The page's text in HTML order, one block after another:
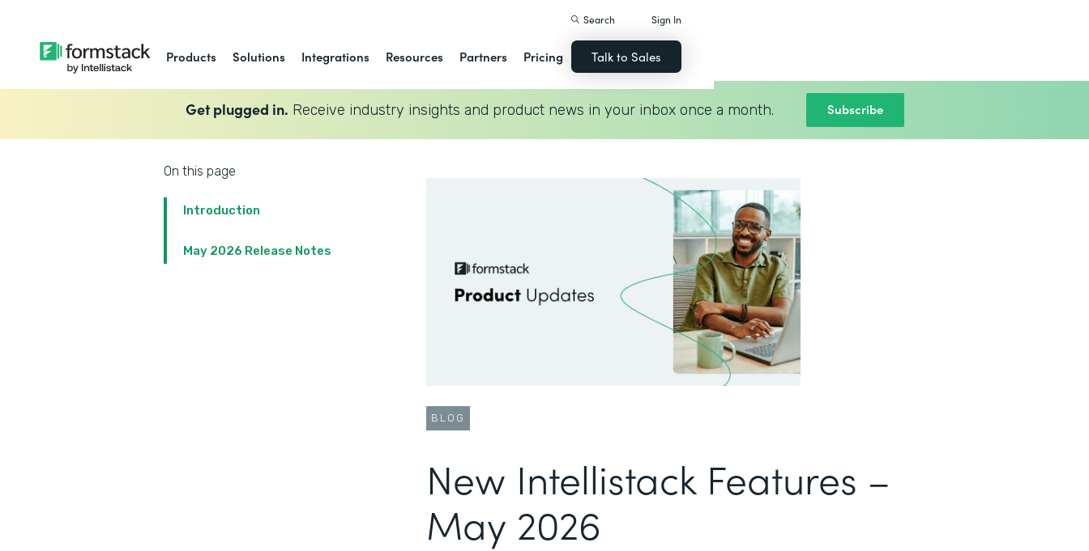
Products Solutions Integrations Resources Partners Pricing
Search Sign In
Talk to Sales
Get plugged in. Receive industry insights and product news in your inbox once a month. Subscribe
On this page
Introduction
May 2026 Release Notes
BLOG
New Intellistack Features –
May 2026